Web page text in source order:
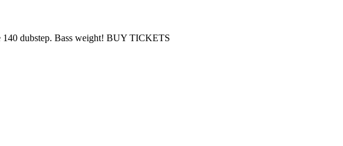
140 dubstep. Bass weight! BUY TICKETS